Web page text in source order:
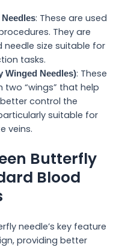
: These are used
They are
size suitable for
tasks.
Winged Needles): These
two “wings” that help
control the
suitable for
veins.
Butterfly
Blood
needle’s key feature
providing better